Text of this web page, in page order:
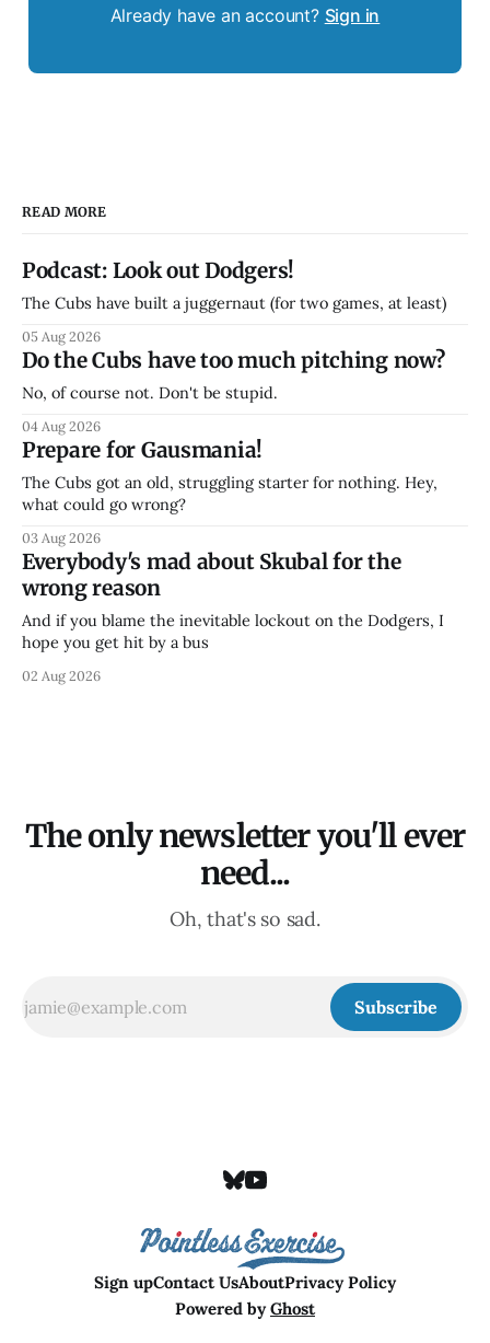
Already have an account? Sign in
READ MORE
Podcast: Look out Dodgers!
The Cubs have built a juggernaut (for two games, at least)
05 Aug 2026
Do the Cubs have too much pitching now?
No, of course not. Don't be stupid.
04 Aug 2026
Prepare for Gausmania!
The Cubs got an old, struggling starter for nothing. Hey,
what could go wrong?
03 Aug 2026
Everybody's mad about Skubal for the
wrong reason
And if you blame the inevitable lockout on the Dodgers, I
hope you get hit by a bus
02 Aug 2026
The only newsletter you'll ever
need...
Oh, that's so sad.
Subscribe
Sign upContact UsAboutPrivacy Policy
Powered byGhost